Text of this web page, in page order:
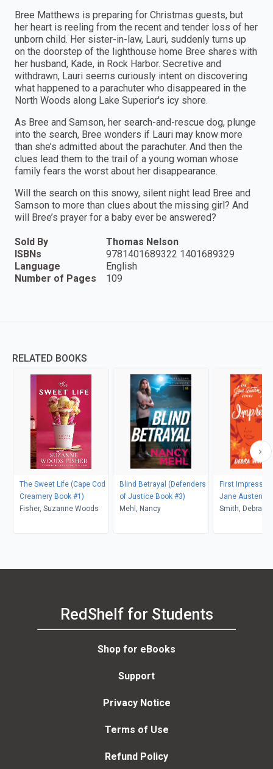
Bree Matthews is preparing for Christmas guests, but
her heart is reeling from the recent and tender loss of her
unborn child. Her sister-in-law, Lauri, suddenly turns up
on the doorstep of the lighthouse home Bree shares with
her husband, Kade, in Rock Harbor. Secretive and
withdrawn, Lauri seems curiously intent on discovering
what happened to a parachuter who disappeared in the
North Woods along Lake Superior's icy shore.
As Bree and Samson, her search-and-rescue dog, plunge
into the search, Bree wonders if Lauri may know more
than she’s admitted about the parachuter. And then the
clues lead them to the trail of a young woman whose
family fears the worst about her disappearance.
Will the search on this snowy, silent night lead Bree and
Samson to more than clues about the missing girl? And
will Bree’s prayer for a baby ever be answered?
Sold By
Thomas Nelson
ISBNs
9781401689322 1401689329
Language
English
Number of Pages
109
RELATED BOOKS
The Sweet Life (Cape Cod
Creamery Book #1)
Fisher, Suzanne Woods
Blind Betrayal (Defenders
of Justice Book #3)
Mehl, Nancy
First
Jane Austen
Smith, Debra
RedShelf for Students
Shop for eBooks
Support
Privacy Notice
Terms of Use
Refund Policy